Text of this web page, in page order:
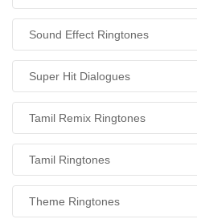
Sound Effect Ringtones
Super Hit Dialogues
Tamil Remix Ringtones
Tamil Ringtones
Theme Ringtones